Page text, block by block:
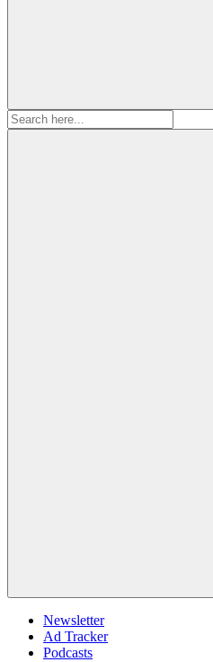
Search
for:
Newsletter
Ad Tracker
Podcasts